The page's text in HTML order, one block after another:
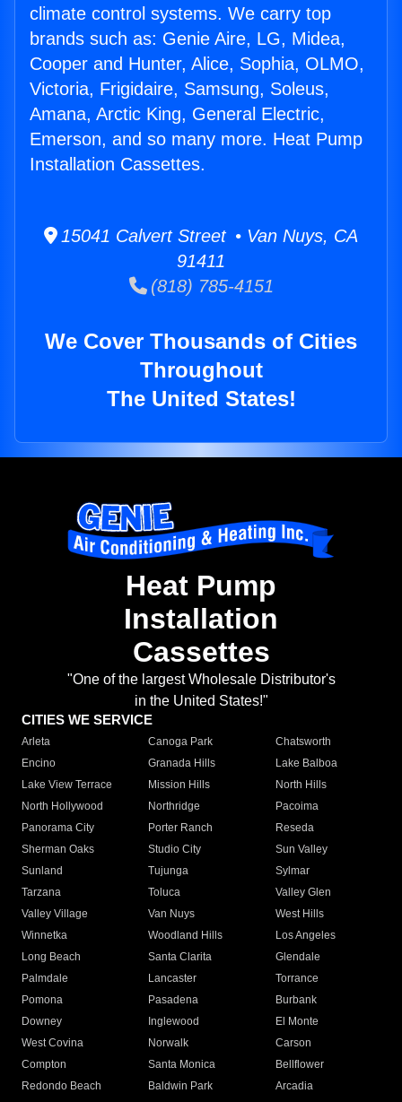
climate control systems. We carry top
brands such as: Genie Aire, LG, Midea,
Cooper and Hunter, Alice, Sophia, OLMO,
Victoria, Frigidaire, Samsung, Soleus,
Amana, Arctic King, General Electric,
Emerson, and so many more. Heat Pump
Installation Cassettes.
15041 Calvert Street • Van Nuys, CA
91411
(818) 785-4151
We Cover Thousands of Cities
Throughout
The United States!
Heat Pump
Installation
Cassettes
"One of the largest Wholesale Distributor's
in the United States!"
CITIES WE SERVICE
Arleta Canoga Park
Chatsworth
Encino
Granada Hills
Lake Balboa
Lake View Terrace
Mission Hills
North Hills
North Hollywood
Northridge
Pacoima
Panorama City
Porter Ranch
Reseda
Sherman Oaks
Studio City
Sun Valley
Sunland
Tujunga
Sylmar
Tarzana
Toluca
Valley Glen
Valley Village
Van Nuys
West Hills
Winnetka
Woodland Hills
Los Angeles
Long Beach
Santa Clarita
Glendale
Palmdale
Lancaster
Torrance
Pomona
Pasadena
Burbank
Downey
Inglewood
El Monte
West Covina
Norwalk
Carson
Compton
Santa Monica
Bellflower
Redondo Beach
Baldwin Park Arcadia